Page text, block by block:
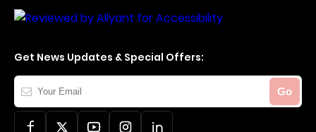
Get News Updates & Special Offers:
Your
Email
Go